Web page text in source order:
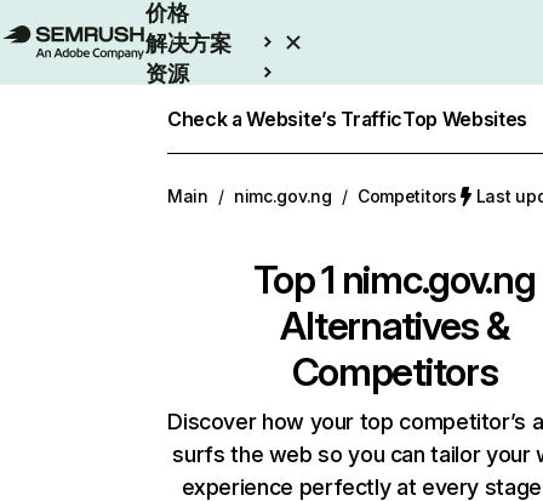
价格
解决方案
资源
Check a Website’s TrafficTop Websites
Main / nimc.gov.ng / Competitors Last
Top 1 nimc.gov.ng
Alternatives &
Competitors
Discover how your top competitor’s
surfs the web so you can tailor your
experience perfectly at every